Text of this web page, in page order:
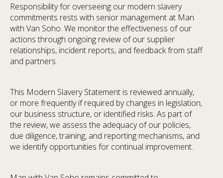
Responsibility for overseeing our modern slavery
commitments rests with senior management at Man
with Van Soho. We monitor the effectiveness of our
actions through ongoing review of our supplier
relationships, incident reports, and feedback from staff
and partners.
This Modern Slavery Statement is reviewed annually,
or more frequently if required by changes in legislation,
our business structure, or identified risks. As part of
the review, we assess the adequacy of our policies,
due diligence, training, and reporting mechanisms, and
we identify opportunities for continual improvement.